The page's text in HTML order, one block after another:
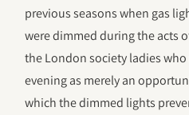
previous seasons when gas
were dimmed during the acts
the London society ladies
evening as merely an
which the dimmed lights